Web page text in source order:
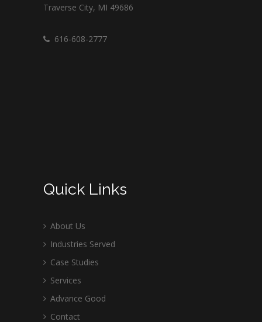
Traverse City, MI 49686
616-608-2777
Quick Links
About Us
Industries Served
Case Studies
Services
Advance Good
Contact